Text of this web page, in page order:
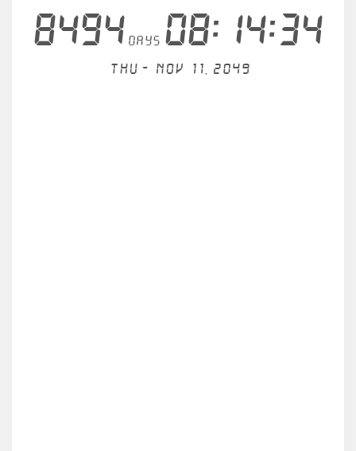
8494days08:14:34
Thu - Nov 11, 2049